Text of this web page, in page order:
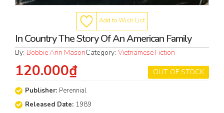
Add to Wish List
In Country The Story Of An American Family
By: Bobbie Ann MasonCategory: Vietnamese Fiction
OUT OF STOCK
120.000₫
Publisher: Perennial
Released Date: 1989